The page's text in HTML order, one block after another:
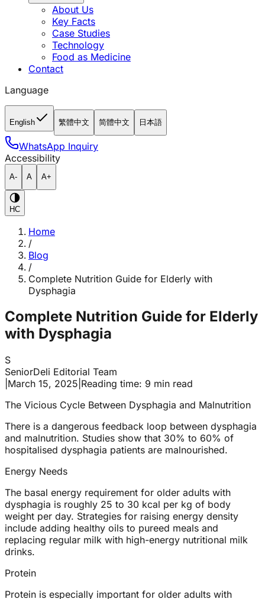
About Us
Key Facts
Case Studies
Technology
Food as Medicine
Contact
Language
English 繁體中文 简體中文 日本語
WhatsApp Inquiry
Accessibility
A- A A+
HC
Home
/
Blog
/
Complete Nutrition Guide for Elderly with
Dysphagia
Complete Nutrition Guide for Elderly
with Dysphagia
S
SeniorDeli Editorial Team
March 15, 2025 Reading time: 9 min read
The Vicious Cycle Between Dysphagia and Malnutrition
There is a dangerous feedback loop between dysphagia
and malnutrition. Studies show that 30% to 60% of
hospitalised dysphagia patients are malnourished.
Energy Needs
The basal energy requirement for older adults with
dysphagia is roughly 25 to 30 kcal per kg of body
weight per day. Strategies for raising energy density
include adding healthy oils to pureed meals and
replacing regular milk with high-energy nutritional milk
drinks.
Protein
Protein is especially important for older adults with